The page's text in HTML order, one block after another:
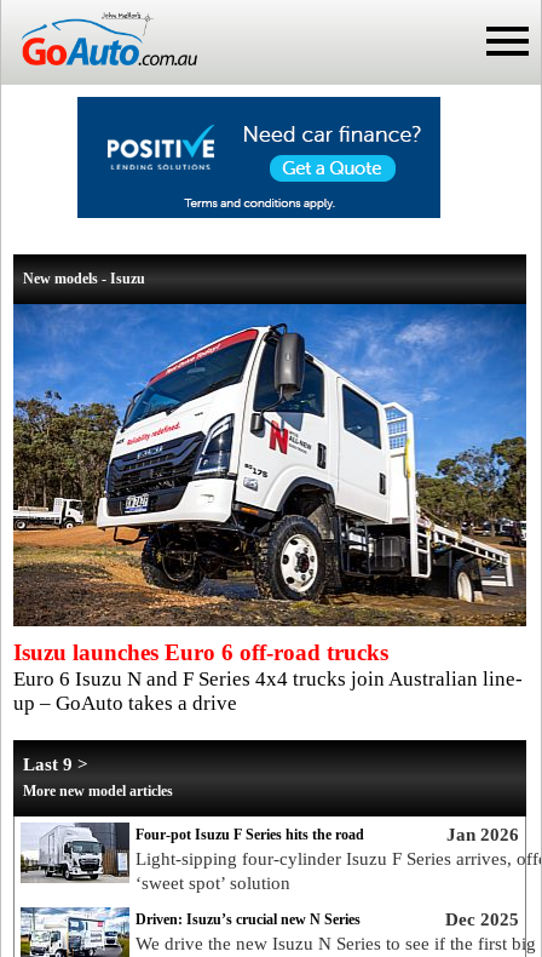
New models - Isuzu
Isuzu launches Euro 6 off-road trucks
Euro 6 Isuzu N and F Series 4x4 trucks join Australian line-
up – GoAuto takes a drive
Last 9 >
More new model articles
Jan 2026
Four-pot Isuzu F Series hits the road
Light-sipping four-cylinder Isuzu F Series arrives,
‘sweet spot’ solution
Dec 2025
Driven: Isuzu’s crucial new N Series
We drive the new Isuzu N Series to see if the first big